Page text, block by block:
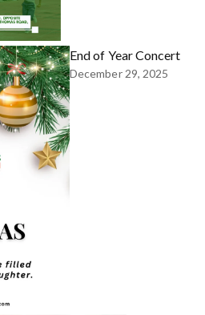
End of Year Concert
December 29, 2025